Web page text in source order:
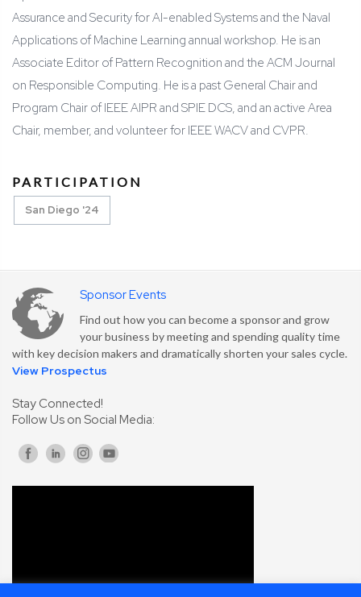
Assurance and Security for AI-enabled Systems and the Naval
Applications of Machine Learning annual workshop. He is an
Associate Editor of Pattern Recognition and the ACM Journal
on Responsible Computing. He is a past General Chair and
Program Chair of IEEE AIPR and SPIE DCS, and an active Area
Chair, member, and volunteer for IEEE WACV and CVPR.
PARTICIPATION
San Diego '24
Sponsor Events
Find out how you can become a sponsor and grow
your business by meeting and spending quality time
with key decision makers and dramatically shorten your sales cycle.
View Prospectus
Stay Connected!
Follow Us on Social Media: